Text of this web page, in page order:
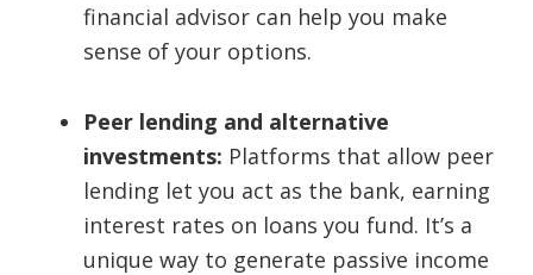
financial advisor can help you make
sense of your options.
Peer lending and alternative
investments: Platforms that allow peer
lending let you act as the bank, earning
interest rates on loans you fund. It’s a
unique way to generate passive income